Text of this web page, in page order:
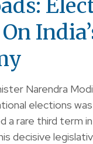
Narendra
elections
a rare third term
decisive